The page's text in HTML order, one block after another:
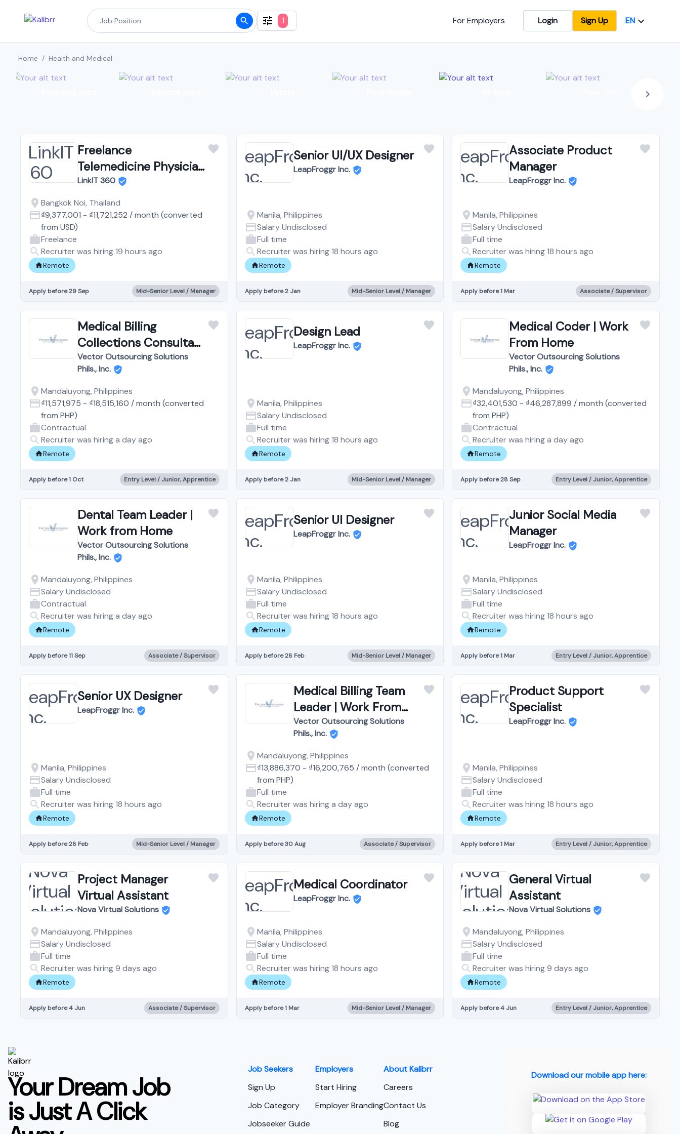
1 For Employers Login Sign Up EN
Home / Health and Medical
Freelance
Telemedicine Physician
Thailand
LinkIT 360
Bangkok Noi, Thailand
₫9,377,001 - ₫11,721,252 /month (converted
from USD)
Freelance
Recruiter was hiring 19 hours ago
Remote
Apply before 29 Sep Mid-Senior Level / Manager
Senior UI/UX Designer
LeapFroggr Inc.
Manila, Philippines
Salary Undisclosed
Full time
Recruiter was hiring 18 hours ago
Remote
Apply before 2 Jan Mid-Senior Level / Manager
Associate Product
Manager
LeapFroggr Inc.
Manila, Philippines
Salary Undisclosed
Full time
Recruiter was hiring 18 hours ago
Remote
Apply before 1 Mar Associate / Supervisor
Medical Billing
Collections Consultant
| Work from Home
Vector Outsourcing Solutions
Phils., Inc.
Mandaluyong, Philippines
₫11,571,975 - ₫18,515,160 /month (converted
from PHP)
Contractual
Recruiter was hiring a day ago
Remote
Apply before 1 Oct Entry Level / Junior, Apprentice
Design Lead
LeapFroggr Inc.
Manila, Philippines
Salary Undisclosed
Full time
Recruiter was hiring 18 hours ago
Remote
Apply before 2 Jan Mid-Senior Level / Manager
Medical Coder | Work
From Home
Vector Outsourcing Solutions
Phils., Inc.
Mandaluyong, Philippines
₫32,401,530 - ₫46,287,899 /month (converted
fromPHP)
Contractual
Recruiter was hiring a day ago
Remote
Apply before 28 Sep Entry Level / Junior, Apprentice
Dental Team Leader |
Work from Home
Vector Outsourcing Solutions
Phils., Inc.
Mandaluyong, Philippines
Salary Undisclosed
Contractual
Recruiter was hiring a day ago
Remote
Apply before 11 Sep Associate / Supervisor
Senior UI Designer
LeapFroggr Inc.
Manila, Philippines
Salary Undisclosed
Full time
Recruiter was hiring 18 hours ago
Remote
Apply before 28 Feb Mid-Senior Level / Manager
Junior Social Media
Manager
LeapFroggr Inc.
Manila, Philippines
Salary Undisclosed
Full time
Recruiter was hiring 18 hours ago
Remote
Apply before 1 Mar Entry Level / Junior, Apprentice
Senior UX Designer
LeapFroggr Inc.
Manila, Philippines
Salary Undisclosed
Full time
Recruiter was hiring 18 hours ago
Remote
Apply before 28 Feb Mid-Senior Level / Manager
Medical Billing Team
Leader | Work From
Home
Vector Outsourcing Solutions
Phils., Inc.
Mandaluyong, Philippines
₫13,886,370 - ₫16,200,765 /month (converted
from PHP)
Full time
Recruiter was hiring a day ago
Remote
Apply before 30 Aug Associate / Supervisor
Product Support
Specialist
LeapFroggr Inc.
Manila, Philippines
Salary Undisclosed
Full time
Recruiter was hiring 18 hours ago
Remote
Apply before 1 Mar Entry Level / Junior, Apprentice
Project Manager
Virtual Assistant
Nova Virtual Solutions
Mandaluyong, Philippines
Salary Undisclosed
Full time
Recruiter was hiring 9 days ago
Remote
Apply before 4 Jun Associate / Supervisor
Medical Coordinator
LeapFroggr Inc.
Manila, Philippines
Salary Undisclosed
Full time
Recruiter was hiring 18 hours ago
Remote
Apply before 1 Mar Mid-Senior Level / Manager
General Virtual
Assistant
Nova Virtual Solutions
Mandaluyong, Philippines
Salary Undisclosed
Full time
Recruiter was hiring 9 days ago
Remote
Apply before 4 Jun Entry Level / Junior, Apprentice
Your Dream Job
is Just A Click
Job Seekers
Sign Up
Job Category
Jobseeker Guide
Employers
Start Hiring
Employer Branding
About Kalibrr
Careers
Contact Us
Blog
Download our mobile app here: